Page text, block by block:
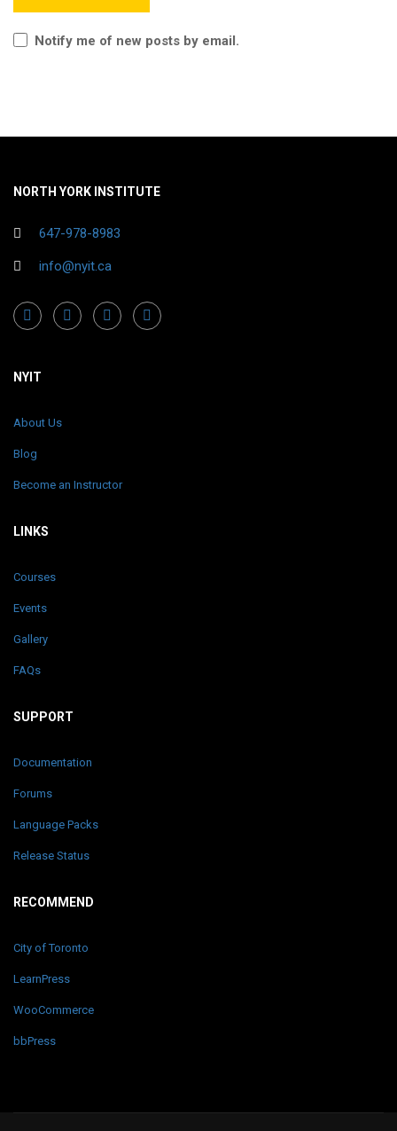
Notify me of new posts by email.
NORTH YORK INSTITUTE
647-978-8983
info@nyit.ca
NYIT
About Us
Blog
Become an Instructor
LINKS
Courses
Events
Gallery
FAQs
SUPPORT
Documentation
Forums
Language Packs
Release Status
RECOMMEND
City of Toronto
LearnPress
WooCommerce
bbPress